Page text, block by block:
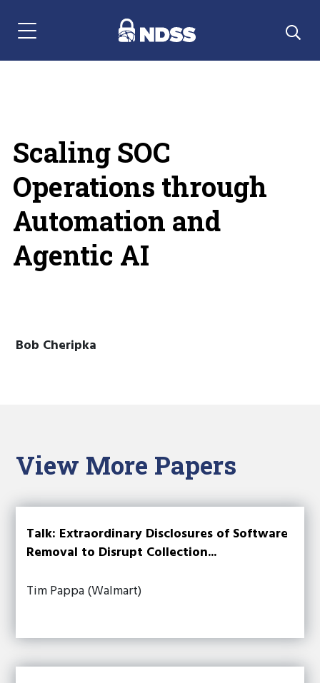
Menu Navigation
Scaling SOC
Operations through
Automation and
Agentic AI
Bob Cheripka
View More Papers
Talk: Extraordinary Disclosures of Software
Removal to Disrupt Collection...
Tim Pappa (Walmart)